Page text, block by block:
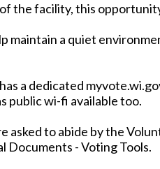
the facility, this
maintain a quiet
a dedicated
public wi-fi available too.
asked to abide by the
Documents - Voting Tools.